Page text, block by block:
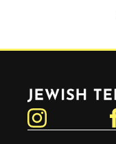
Jewish Telegraphic Agency